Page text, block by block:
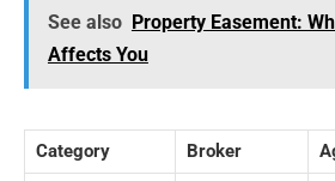
See also Property Easement:
Affects You
Category Broker